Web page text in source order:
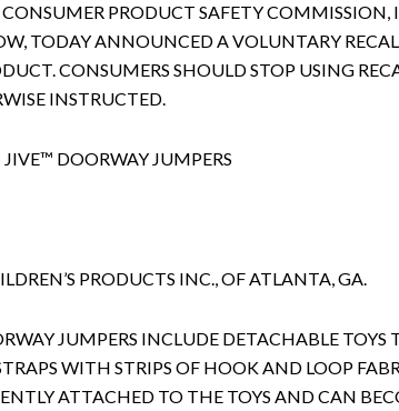
PRODUCT SAFETY
TODAY ANNOUNCED A VOLUNTARY
CONSUMERS SHOULD STOP USING
INSTRUCTED.
DOORWAY JUMPERS
PRODUCTS INC., OF ATLANTA, GA.
JUMPERS INCLUDE DETACHABLE TOYS
WITH STRIPS OF HOOK AND LOOP
ATTACHED TO THE TOYS AND CAN